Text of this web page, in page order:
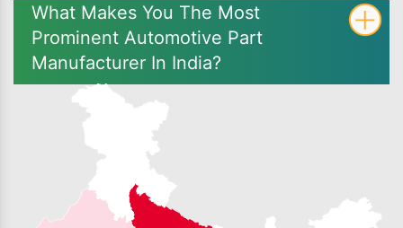
What Makes You The Most
Prominent Automotive Part
Manufacturer In India?